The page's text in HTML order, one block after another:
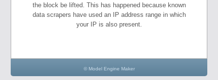
the block be lifted. This has happened because known
data scrapers have used an IP address range in which
your IP is also present.
© Model Engine Maker